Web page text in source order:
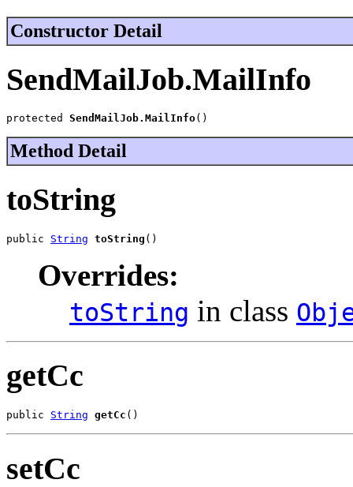
Constructor Detail
SendMailJob.MailInfo
protected SendMailJob.MailInfo()
Method Detail
toString
public String toString ()
Overrides:
toString in class
getCc
public String getCc ()
setCc